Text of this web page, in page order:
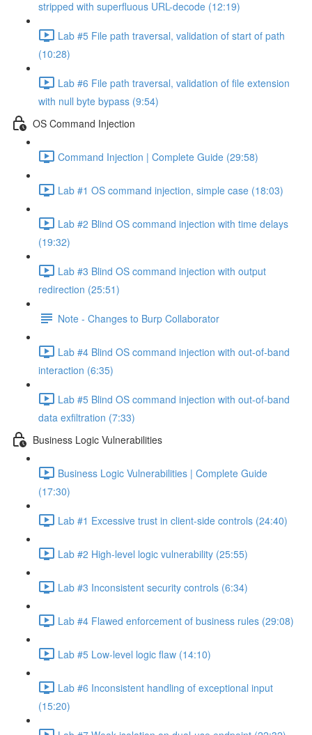
stripped with superfluous URL-decode (12:19)
Lab #5 File path traversal, validation of start of path
(10:28)
Lab #6 File path traversal, validation of file extension
with null byte bypass (9:54)
OS Command Injection
Command Injection | Complete Guide (29:58)
Lab #1 OS command injection, simple case (18:03)
Lab #2 Blind OS command injection with time delays
(19:32)
Lab #3 Blind OS command injection with output
redirection (25:51)
Note - Changes to Burp Collaborator
Lab #4 Blind OS command injection with out-of-band
interaction (6:35)
Lab #5 Blind OS command injection with out-of-band
data exfiltration (7:33)
Business Logic Vulnerabilities
Business Logic Vulnerabilities | Complete Guide
(17:30)
Lab #1 Excessive trust in client-side controls (24:40)
Lab #2 High-level logic vulnerability (25:55)
Lab #3 Inconsistent security controls (6:34)
Lab #4 Flawed enforcement of business rules (29:08)
Lab #5 Low-level logic flaw (14:10)
Lab #6 Inconsistent handling of exceptional input
(15:20)